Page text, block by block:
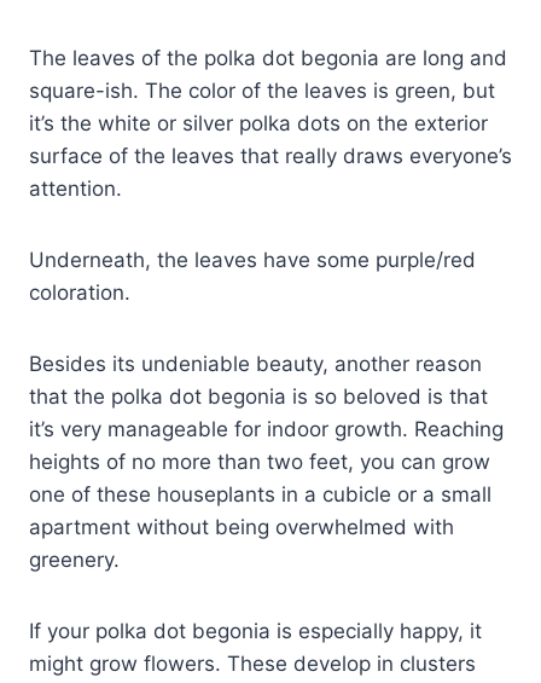
The leaves of the polka dot begonia are long and
square-ish. The color of the leaves is green, but
it’s the white or silver polka dots on the exterior
surface of the leaves that really draws everyone’s
attention.
Underneath, the leaves have some purple/red
coloration.
Besides its undeniable beauty, another reason
that the polka dot begonia is so beloved is that
it’s very manageable for indoor growth. Reaching
heights of no more than two feet, you can grow
one of these houseplants in a cubicle or a small
apartment without being overwhelmed with
greenery.
If your polka dot begonia is especially happy, it
might grow flowers. These develop in clusters